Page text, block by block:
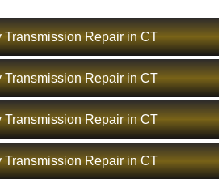
Transmission Repair in CT
Transmission Repair in CT
Transmission Repair in CT
Transmission Repair in CT